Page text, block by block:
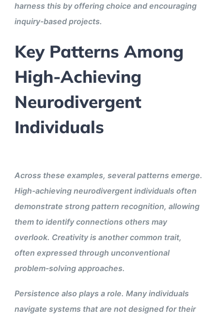
harness this by offering choice and encouraging
inquiry-based projects.
Key Patterns Among
High-Achieving
Neurodivergent
Individuals
Across these examples, several patterns emerge.
High-achieving neurodivergent individuals often
demonstrate strong pattern recognition, allowing
them to identify connections others may
overlook. Creativity is another common trait,
often expressed through unconventional
problem-solving approaches.
Persistence also plays a role. Many individuals
navigate systems that are not designed for their